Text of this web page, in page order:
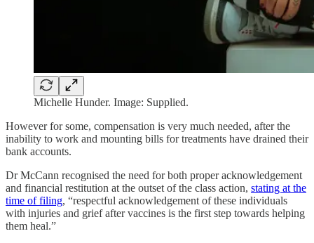
Michelle Hunder. Image: Supplied.
However for some, compensation is very much needed, after the
inability to work and mounting bills for treatments have drained their
bank accounts.
Dr McCann recognised the need for both proper acknowledgement
and financial restitution at the outset of the class action, stating at the
time of filing, “respectful acknowledgement of these individuals
with injuries and grief after vaccines is the first step towards helping
them heal.”